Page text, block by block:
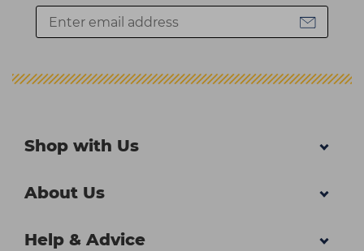
Shop with Us
About Us
Help & Advice